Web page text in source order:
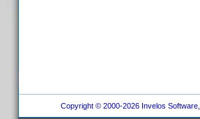
Copyright © 2000-2026 Invelos